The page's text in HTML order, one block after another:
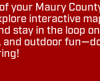
your Maury
interactive
stay in the loop
and outdoor